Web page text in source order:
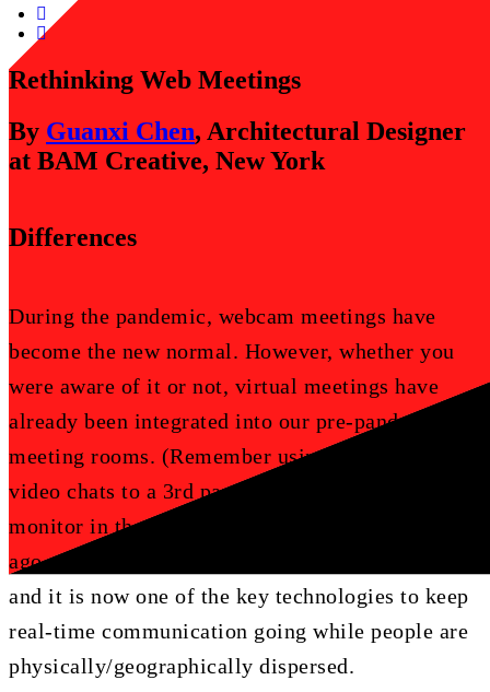
Rethinking Web Meetings
By Guanxi Chen, Architectural Designer
at BAM Creative, New York
Differences
During the pandemic, webcam meetings have
become the new normal. However, whether you
were aware of it or not, virtual meetings have
already been integrated into our pre-pandemic
meeting rooms. (Remember using dial in links or
video chats to a 3rd party through a smart
monitor in the conference room?) Many years
ago, architects started re-imaging tele-conference
and it is now one of the key technologies to keep
real-time communication going while people are
physically/geographically dispersed.